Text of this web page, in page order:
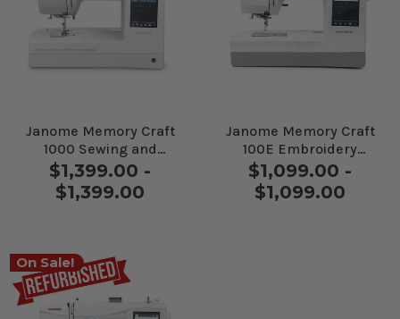
Janome Memory Craft
1000 Sewing and
Embroidery Machine
$1,399.00 -
$1,399.00
Janome Memory Craft
100E Embroidery
Machine
$1,099.00 -
$1,099.00
On Sale!